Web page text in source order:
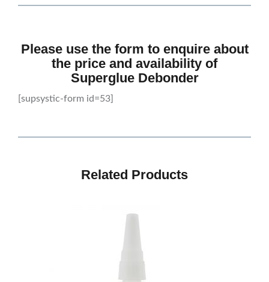
Please use the form to enquire about
the price and availability of
Superglue Debonder
[supsystic-form id=53]
Related Products